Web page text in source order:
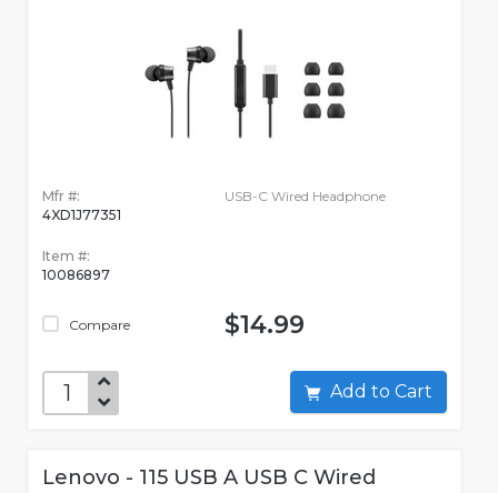
Mfr #:
4XD1J77351
Item #:
10086897
Compare
USB-C Wired Headphone
$14.99
Add to Cart
Lenovo - 115 USB A USB C Wired